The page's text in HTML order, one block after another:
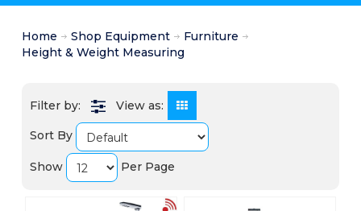
Home Shop Equipment
Furniture
Height & Weight Measuring
View as:
Sort By
Show Per Page